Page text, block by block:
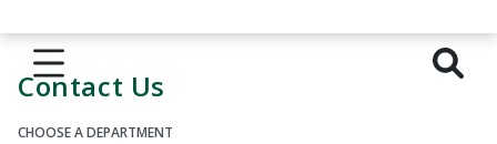
Contact Us
CHOOSE A DEPARTMENT